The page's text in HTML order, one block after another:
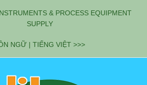
& PROCESS EQUIPMENT
SUPPLY
NGỮ | TIẾNG VIỆT >>>